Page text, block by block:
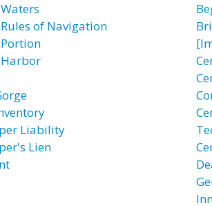
of Navigation
Liability
Lien